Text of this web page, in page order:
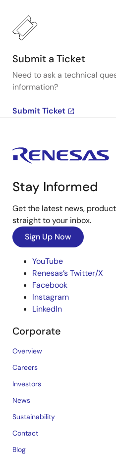
Submit a Ticket
Need to ask a technical
information?
Submit Ticket
Stay Informed
Get the latest news,
straight to your inbox.
Sign Up Now
YouTube
Renesas’s Twitter/X
Facebook
Instagram
LinkedIn
Corporate
Overview
Careers
Investors
News
Sustainability
Contact
Blog